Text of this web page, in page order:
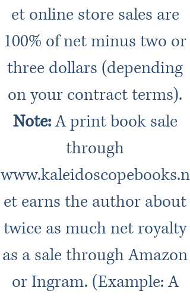
etonline store sales are
100% of net minus two or
three dollars (depending
on your contract terms).
Note:A print book sale
through
www.kaleidoscopebooks.n
et earns the author about
twice as much net royalty
as a sale through Amazon
or Ingram. (Example: A